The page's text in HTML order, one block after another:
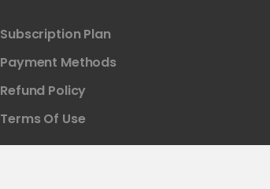
Subscription Plan
Payment Methods
Refund Policy
Terms Of Use